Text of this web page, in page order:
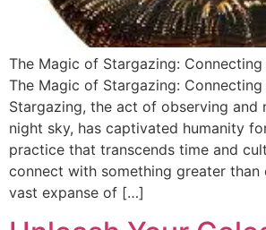
The Magic of Stargazing:
The Magic of Stargazing:
Stargazing, the act of observing and
night sky, has captivated humanity
practice that transcends time and
connect with something greater than
vast expanse of […]